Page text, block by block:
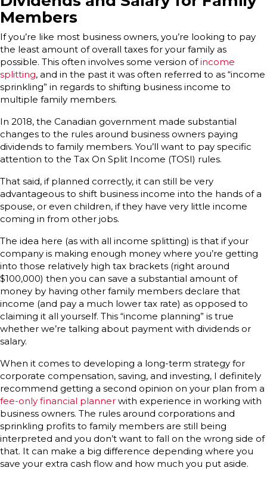
Members
If you’re like most business owners, you’re looking to pay
the least amount of overall taxes for your family as
possible. This often involves some version ofincome
splitting, and in the past it was often referred to as “income
sprinkling” in regards to shifting business income to
multiple family members.
In 2018, the Canadian government made substantial
changes to the rules around business owners paying
dividends to family members. You’ll want to pay specific
attention to the Tax On Split Income (TOSI) rules.
That said, if planned correctly, it can still be very
advantageous to shift business income into the hands of a
spouse, or even children, if they have very little income
coming in from other jobs.
The idea here (as with all income splitting) is that if your
company is making enough money where you’re getting
into those relatively high tax brackets (right around
$100,000) then you can save a substantial amount of
money by having other family members declare that
income (and pay a much lower tax rate) as opposed to
claiming it all yourself. This “income planning” is true
whether we’re talking about payment with dividends or
salary.
When it comes to developing a long-term strategy for
corporate compensation, saving, and investing, I definitely
recommend getting a second opinion on your plan from a
fee-only financial planner with experience in working with
business owners. The rules around corporations and
sprinkling profits to family members are still being
interpreted and you don’t want to fall on the wrong side of
that. It can make a big difference depending where you
save your extra cash flow and how much you put aside.